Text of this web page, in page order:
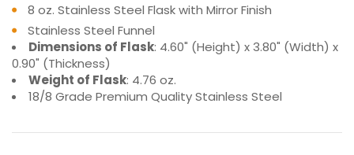
8 oz. Stainless Steel Flask with Mirror Finish
Stainless Steel Funnel
Dimensions of Flask: 4.60" (Height) x 3.80" (Width) x
0.90" (Thickness)
Weight of Flask: 4.76 oz.
18/8 Grade Premium Quality Stainless Steel